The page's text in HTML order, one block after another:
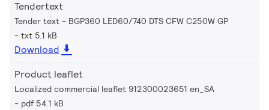
Tendertext
Tender text - BGP360 LED60/740 DTS CFW C250W GP
txt 5.1 kB
Download
Product leaflet
Localized commercial leaflet 912300023651 en_SA
pdf 54.1 kB